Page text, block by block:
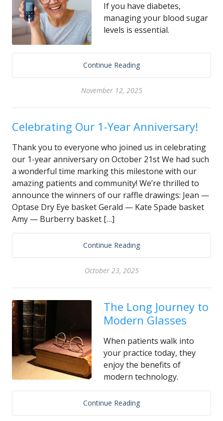
If you have diabetes,
managing your blood sugar
levels is essential.
Continue Reading
November 12, 2025
Celebrating Our 1-Year Anniversary!
Thank you to everyone who joined us in celebrating
our 1-year anniversary on October 21st We had such
a wonderful time marking this milestone with our
amazing patients and community! We’re thrilled to
announce the winners of our raffle drawings: Jean —
Optase Dry Eye basket Gerald — Kate Spade basket
Amy — Burberry basket […]
Continue Reading
October 23, 2025
The Long Journey to
Modern Glasses
When patients walk into
your practice today, they
enjoy the benefits of
modern technology.
Continue Reading